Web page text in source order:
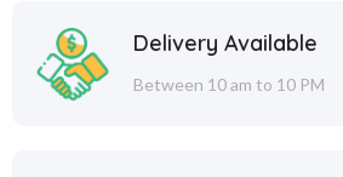
Delivery Available
Between 10 am to 10 PM